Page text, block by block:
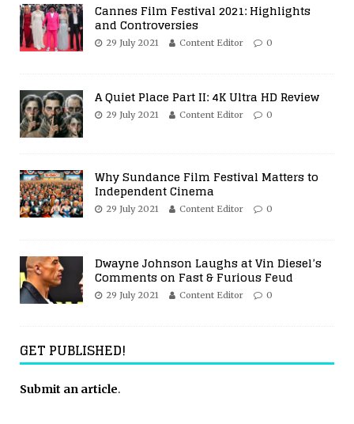
Cannes Film Festival 2021: Highlights
and Controversies
29 July 2021 Content Editor 0
A Quiet Place Part II: 4K Ultra HD Review
29 July 2021 Content Editor 0
Why Sundance Film Festival Matters to
Independent Cinema
29 July 2021 Content Editor 0
Dwayne Johnson Laughs at Vin Diesel’s
Comments on Fast & Furious Feud
29 July 2021 Content Editor 0
GET PUBLISHED!
Submit an article.